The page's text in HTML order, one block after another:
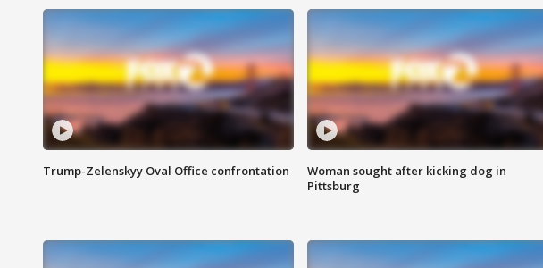
Trump-Zelenskyy Oval Office confrontation
Woman sought after kicking dog in
Pittsburg